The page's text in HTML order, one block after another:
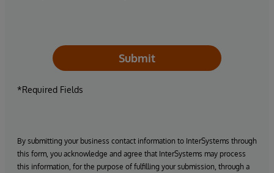
Submit
*Required Fields
By submitting your business contact information to InterSystems through
this form, you acknowledge and agree that InterSystems may process
this information, for the purpose of fulfilling your submission, through a